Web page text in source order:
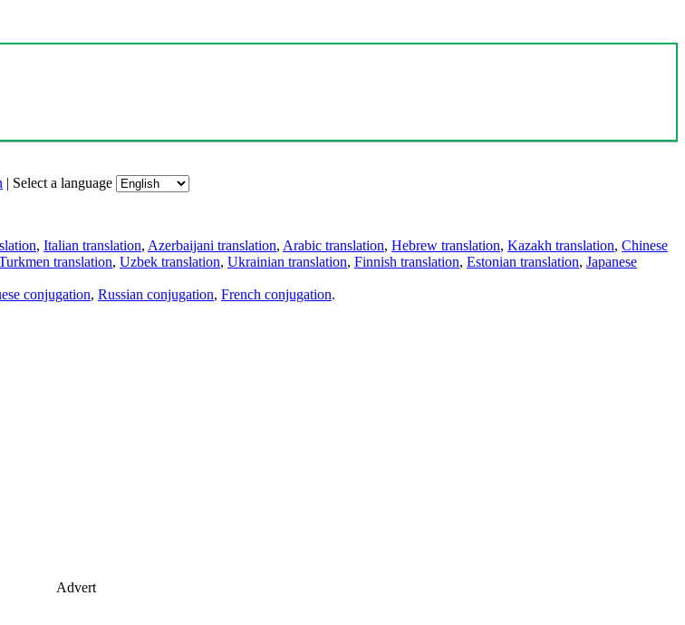
| Select a language
, Italian translation, Azerbaijani translation, Arabic translation, Hebrew translation, Kazakh translation, Chinese
translation, Uzbek translation, Ukrainian translation, Finnish translation, Estonian translation, Japanese
conjugation, Russian conjugation, French conjugation.
Advert